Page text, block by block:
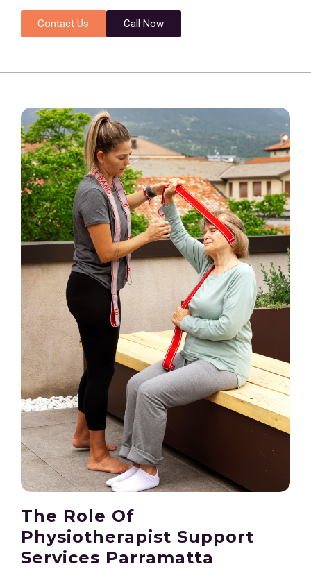
Contact Us Call Now
The Role Of
Physiotherapist Support
Services Parramatta